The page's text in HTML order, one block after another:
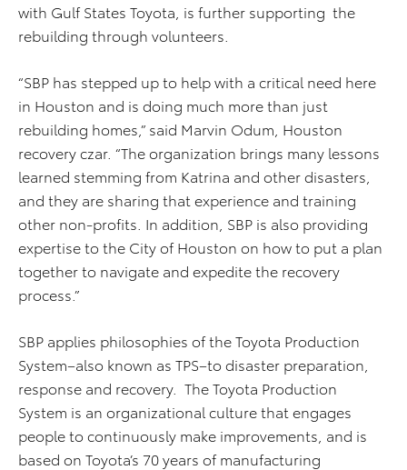
with Gulf States Toyota, is further supporting the
rebuilding through volunteers.
“SBP has stepped up to help with a critical need here
in Houston and is doing much more than just
rebuilding homes,” said Marvin Odum, Houston
recovery czar. “The organization brings many lessons
learned stemming from Katrina and other disasters,
and they are sharing that experience and training
other non-profits. In addition, SBP is also providing
expertise to the City of Houston on how to put a plan
together to navigate and expedite the recovery
process.”
SBP applies philosophies of the Toyota Production
System–also known as TPS–to disaster preparation,
response and recovery. The Toyota Production
System is an organizational culture that engages
people to continuously make improvements, and is
based on Toyota’s 70 years of manufacturing